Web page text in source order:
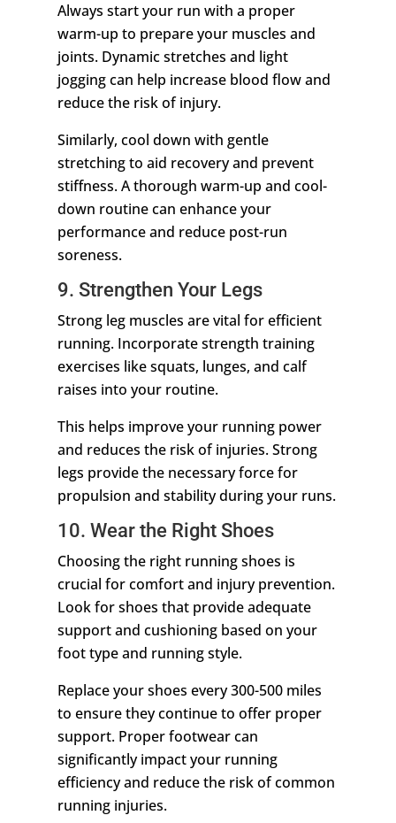
Always start your run with a proper
warm-up to prepare your muscles and
joints. Dynamic stretches and light
jogging can help increase blood flow and
reduce the risk of injury.
Similarly, cool down with gentle
stretching to aid recovery and prevent
stiffness. A thorough warm-up and cool-
down routine can enhance your
performance and reduce post-run
soreness.
9. Strengthen Your Legs
Strong leg muscles are vital for efficient
running. Incorporate strength training
exercises like squats, lunges, and calf
raises into your routine.
This helps improve your running power
and reduces the risk of injuries. Strong
legs provide the necessary force for
propulsion and stability during your runs.
10. Wear the Right Shoes
Choosing the right running shoes is
crucial for comfort and injury prevention.
Look for shoes that provide adequate
support and cushioning based on your
foot type and running style.
Replace your shoes every 300-500 miles
to ensure they continue to offer proper
support. Proper footwear can
significantly impact your running
efficiency and reduce the risk of common
running injuries.